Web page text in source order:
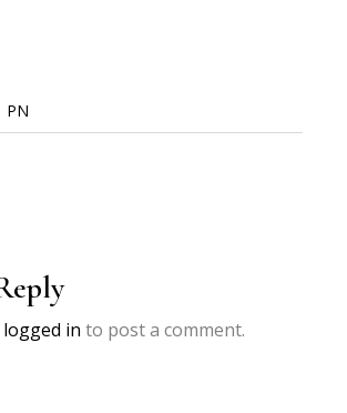
PN
logged in to post a comment.